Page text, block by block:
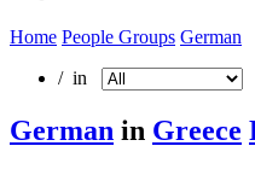
Home People Groups German
/ in
German in Greece